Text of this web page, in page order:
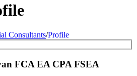
Consultants/Profile
FCAEACPAFSEA